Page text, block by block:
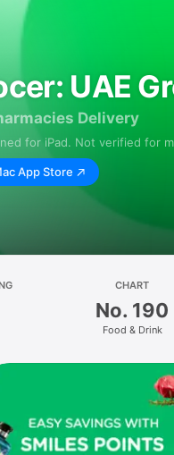
UAE
Delivery
for iPad. Not verified for
App Store
CHART
No. 190
Food & Drink